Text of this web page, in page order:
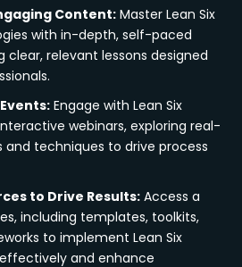
Content: Master Lean Six
with in-depth, self-paced
relevant lessons designed
Engage with Lean Six
webinars, exploring real-
and techniques to drive process
to Drive Results: Access a
including templates, toolkits,
to implement Lean Six
and enhance